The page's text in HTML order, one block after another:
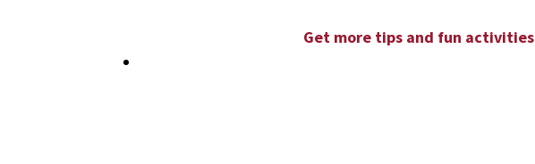
Get more tips and fun